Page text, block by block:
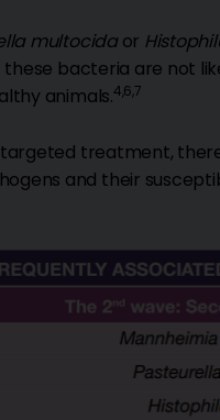
multocidaor
bacteria are not
animals.4,6,7
treatment,
and their